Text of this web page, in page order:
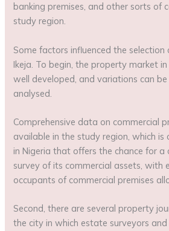
banking premises, and other sorts of
study region.
Some factors influenced the
Ikeja. To begin, the property market
well developed, and variations can
analysed.
Comprehensive data on commercial
available in the study region, which is
in Nigeria that offers the chance for a
survey of its commercial assets, with
occupants of commercial premises
Second, there are several property
the city in which estate surveyors